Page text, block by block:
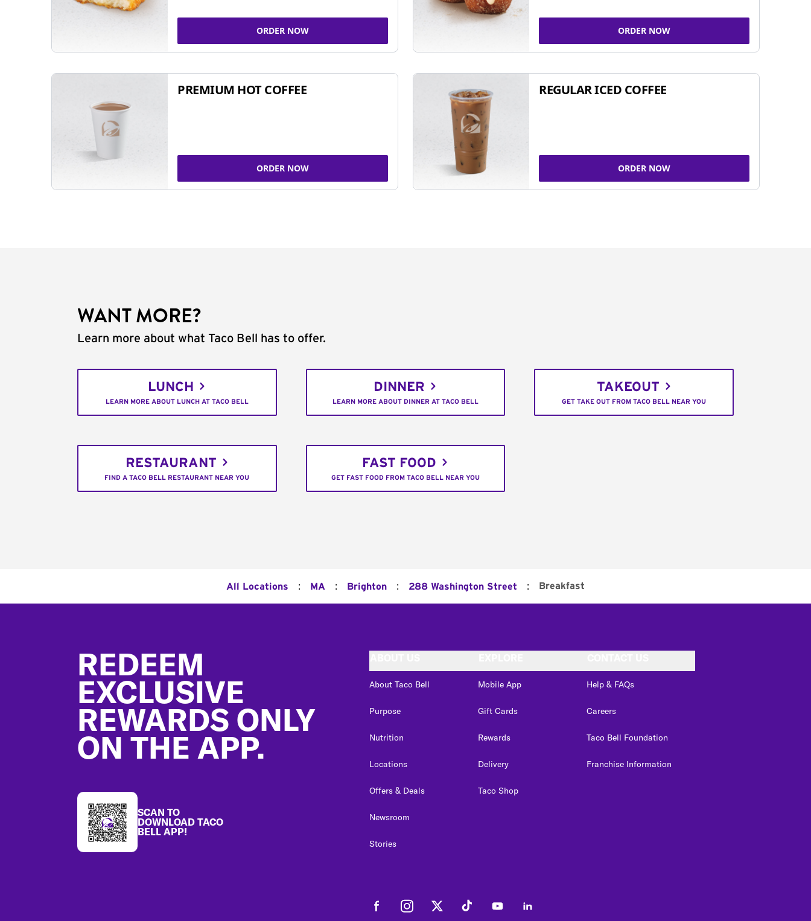
ORDER NOW ORDER NOW
PREMIUM HOT COFFEE
ORDER NOW
REGULAR ICED COFFEE
ORDER NOW
WANT MORE?
Learn more about what Taco Bell has to offer.
LUNCH
LEARN MORE ABOUT LUNCH AT TACO BELL
DINNER
LEARN MORE ABOUT DINNER AT TACO BELL
TAKEOUT
GET TAKE OUT FROM TACO BELL NEAR YOU
RESTAURANT
FIND A TACO BELL RESTAURANT NEAR YOU
FAST FOOD
GET FAST FOOD FROM TACO BELL NEAR YOU
All Locations : MA : Brighton : 288 Washington Street : Breakfast
REDEEM
EXCLUSIVE
REWARDS ONLY
ON THE APP.
SCAN TO
DOWNLOAD TACO
BELL APP!
About Taco Bell
Purpose
Nutrition
Locations
Offers & Deals
Newsroom
Stories
Mobile App
Gift Cards
Rewards
Delivery
Taco Shop
Help & FAQs
Careers
Taco Bell Foundation
Franchise Information
FacebookInstagramTwitter Tiktok YoutubeLinkedIn